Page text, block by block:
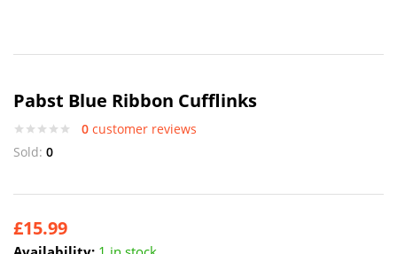
Pabst Blue Ribbon Cufflinks
0 customer reviews
Sold: 0
£15.99